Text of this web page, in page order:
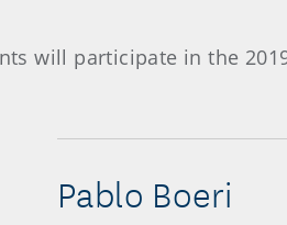
will participate in the
Pablo Boeri